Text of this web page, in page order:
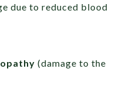
due to reduced blood
(damage to the